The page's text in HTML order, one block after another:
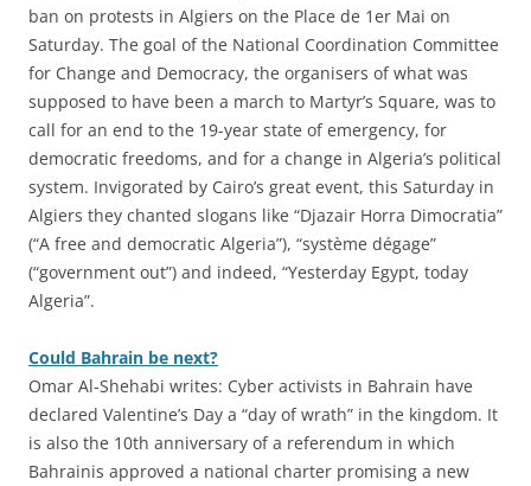
ban on protests in Algiers on the Place de 1er Mai on
Saturday. The goal of the National Coordination Committee
for Change and Democracy, the organisers of what was
supposed to have been a march to Martyr’s Square, was to
call for an end to the 19-year state of emergency, for
democratic freedoms, and for a change in Algeria’s political
system. Invigorated by Cairo’s great event, this Saturday in
Algiers they chanted slogans like “Djazair Horra Dimocratia”
(“A free and democratic Algeria”), “système dégage”
(“government out”) and indeed, “Yesterday Egypt, today
Algeria”.
Could Bahrain be next?
Omar Al-Shehabi writes: Cyber activists in Bahrain have
declared Valentine’s Day a “day of wrath” in the kingdom. It
is also the 10th anniversary of a referendum in which
Bahrainis approved a national charter promising a new